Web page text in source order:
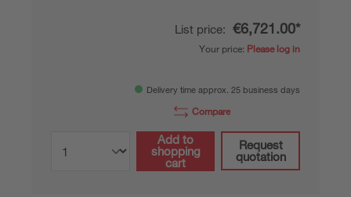
List price: €6,721.00*
Your price: Please log in
Delivery time approx. 25 business days
Compare
Add to
shopping
cart
Request
quotation